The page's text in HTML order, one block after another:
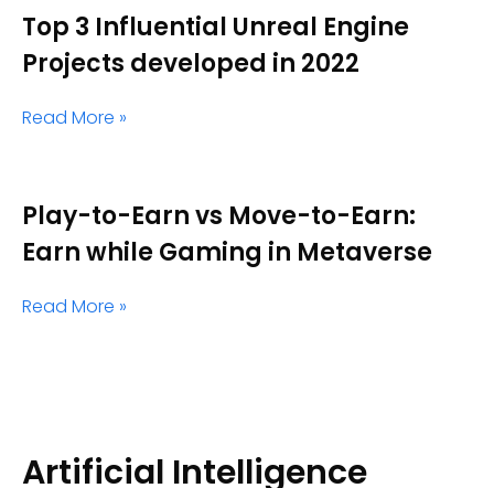
Top 3 Influential Unreal Engine
Projects developed in 2022
Read More »
Play-to-Earn vs Move-to-Earn:
Earn while Gaming in Metaverse
Read More »
Artificial Intelligence